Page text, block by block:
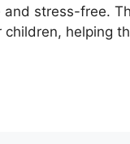
stress-free.
children, helping